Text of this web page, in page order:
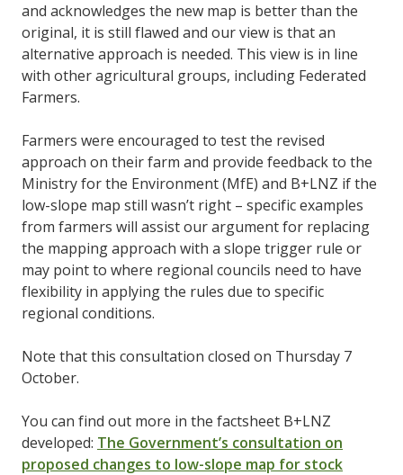
and acknowledges the new map is better than the
original, it is still flawed and our view is that an
alternative approach is needed. This view is in line
with other agricultural groups, including Federated
Farmers.
Farmers were encouraged to test the revised
approach on their farm and provide feedback to the
Ministry for the Environment (MfE) and B+LNZ if the
low-slope map still wasn’t right – specific examples
from farmers will assist our argument for replacing
the mapping approach with a slope trigger rule or
may point to where regional councils need to have
flexibility in applying the rules due to specific
regional conditions.
Note that this consultation closed on Thursday 7
October.
You can find out more in the factsheet B+LNZ
developed: The Government’s consultation on
proposed changes to low-slope map for stock